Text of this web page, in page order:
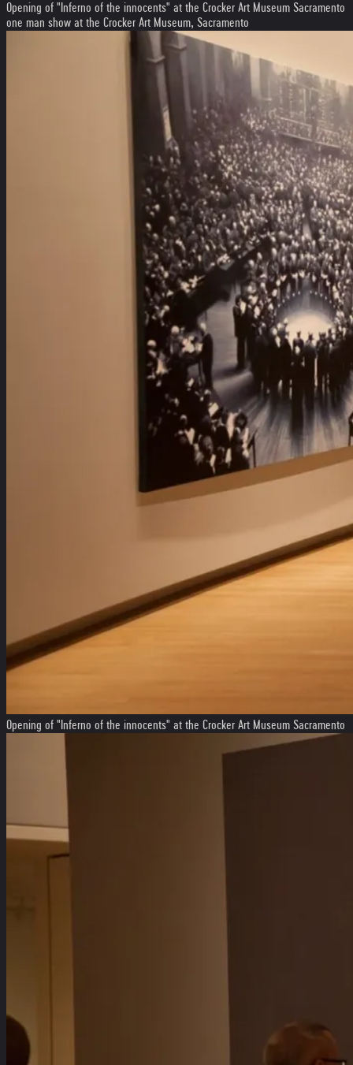
Opening of "Inferno of the innocents" at the Crocker Art Museum Sacramento
one man show at the Crocker Art Museum, Sacramento
Opening of "Inferno of the innocents" at the Crocker Art Museum Sacramento